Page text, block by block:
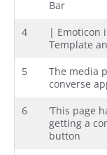
Bar
4
| Emoticon
Template
5
The media
converse
6
‘This page
getting a
button